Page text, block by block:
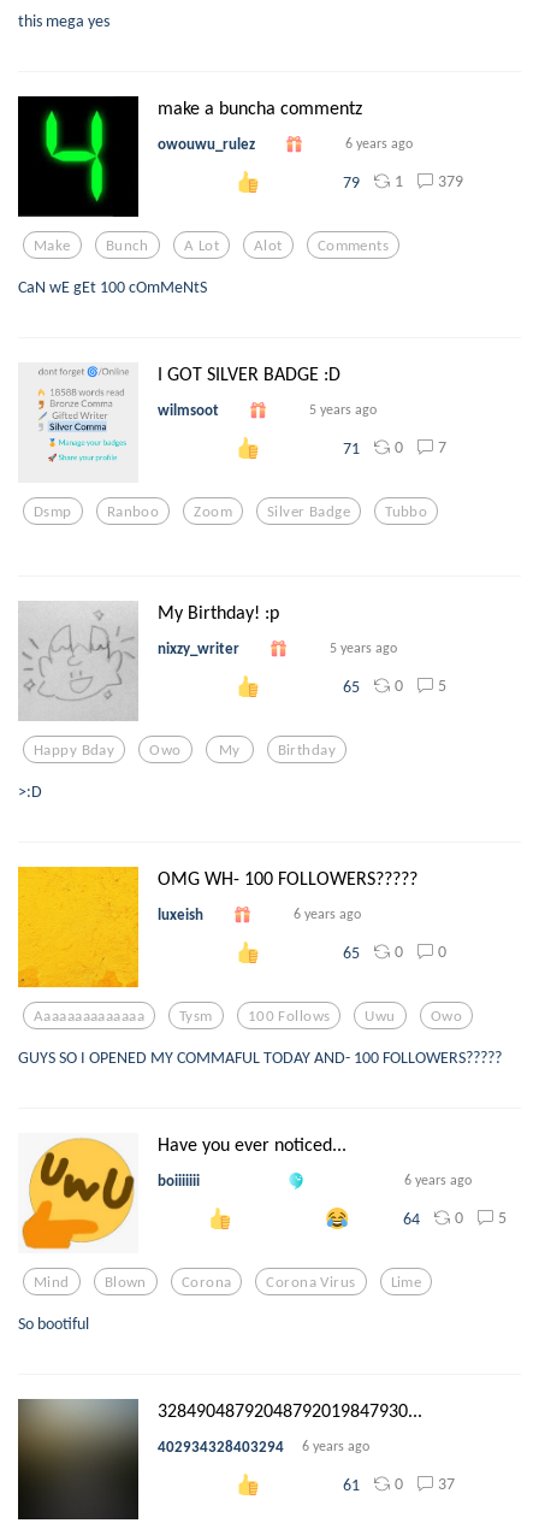
this mega yes
make a buncha commentz
owouwu_rulez 6 years ago
79 1 379
Make Bunch A Lot Alot Comments
CaN wE gEt 100 cOmMeNtS
I GOT SILVER BADGE :D
wilmsoot 5 years ago
71 0 7
Dsmp Ranboo Zoom Silver Badge Tubbo
My Birthday! :p
nixzy_writer 5 years ago
65 0 5
Happy Bday Owo My Birthday
>:D
OMG WH- 100 FOLLOWERS?????
luxeish 6 years ago
65 0 0
Aaaaaaaaaaaaaa Tysm 100 Follows Uwu Owo
GUYS SO I OPENED MY COMMAFUL TODAY AND- 100 FOLLOWERS?????
Have you ever noticed...
boiiiiiii 6 years ago
64 0 5
Mind Blown Corona Corona Virus Lime
So bootiful
32849048792048792019847930...
402934328403294 6 years ago
61 0 37